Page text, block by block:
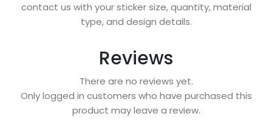
contact us with your sticker size, quantity, material
type, and design details.
Reviews
There are no reviews yet.
Only logged in customers who have purchased this
product may leave a review.